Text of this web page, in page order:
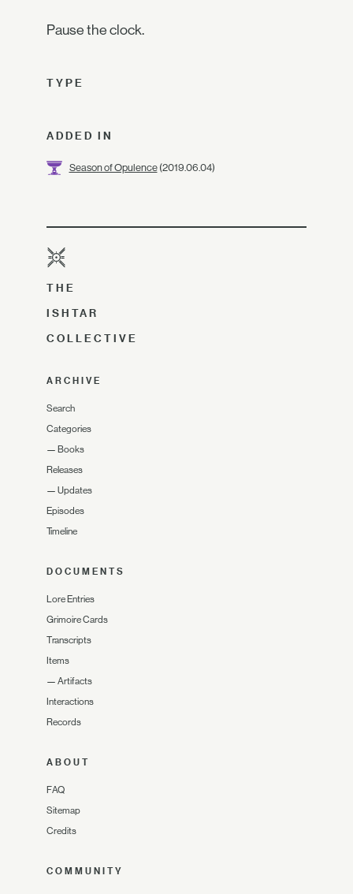
Pause the clock.
TYPE
ADDED IN
Season of Opulence(2019.06.04)
THE
ISHTAR
COLLECTIVE
ARCHIVE
Search
Categories
— Books
Releases
— Updates
Episodes
Timeline
DOCUMENTS
Lore Entries
Grimoire Cards
Transcripts
Items
— Artifacts
Interactions
Records
ABOUT
FAQ
Sitemap
Credits
COMMUNITY